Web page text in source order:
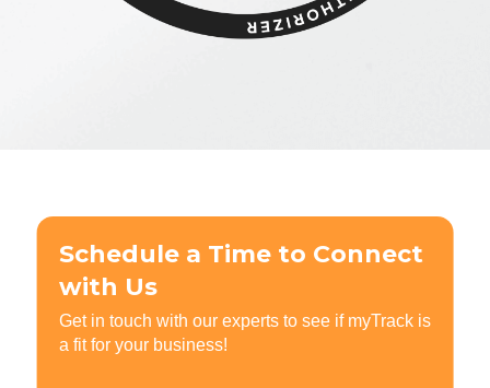
Schedule a Time to Connect
with Us
Get in touch with our experts to see if myTrack is
a fit for your business!